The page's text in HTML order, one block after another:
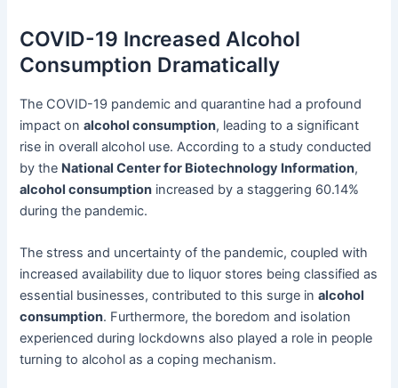
COVID-19 Increased Alcohol
Consumption Dramatically
The COVID-19 pandemic and quarantine had a profound
impact onalcohol consumption, leading to a significant
rise in overall alcohol use. According to a study conducted
by the National Center for Biotechnology Information,
alcohol consumption increased by a staggering 60.14%
during the pandemic.
The stress and uncertainty of the pandemic, coupled with
increased availability due to liquor stores being classified as
essential businesses, contributed to this surge inalcohol
consumption. Furthermore, the boredom and isolation
experienced during lockdowns also played a role in people
turning to alcohol as a coping mechanism.